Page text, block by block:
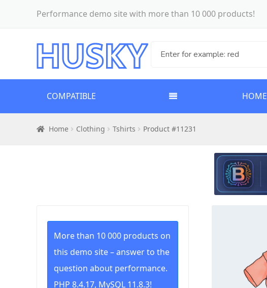
Performance demo site with more than 10 000 products!
COMPATIBLE HOME
Home Clothing Tshirts Product #11231
More than 10 000 products on
this demo site – answer to the
question about performance.
PHP 8.4.17, MySQL 11.8.3!